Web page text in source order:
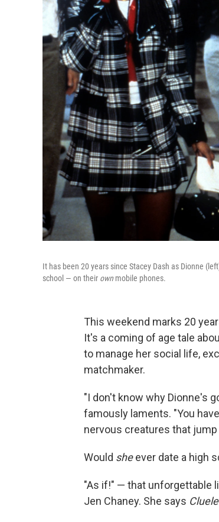
It has been 20 years since Stacey Dash as Dionne
school — on their own mobile phones.
This weekend marks 20
It's a coming of age tale
to manage her social life,
matchmaker.
"I don't know why Dionne's
famously laments. "You
nervous creatures that jump
Would sheever date a high
"As if!" — that unforgettable
Jen Chaney. She says